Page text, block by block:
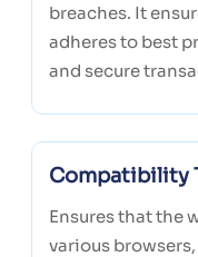
breaches. It
adheres to best
and secure
Compatibility
Ensures that the
various